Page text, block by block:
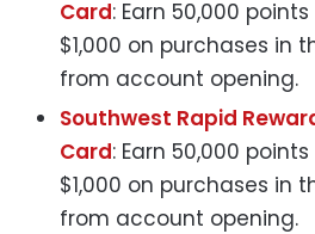
Card: Earn 50,000
$1,000 on purchases in
from account opening.
Southwest Rapid
Card: Earn 50,000
$1,000 on purchases in
from account opening.